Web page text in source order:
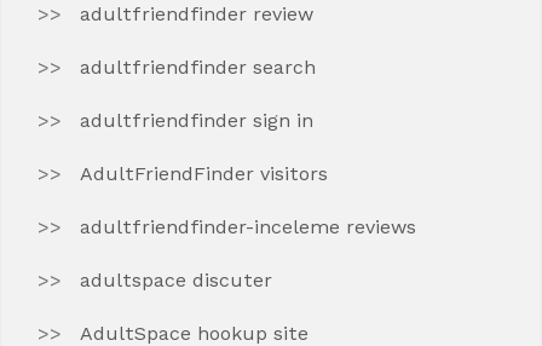
adultfriendfinder review
adultfriendfinder search
adultfriendfinder sign in
AdultFriendFinder visitors
adultfriendfinder-inceleme reviews
adultspace discuter
AdultSpace hookup site